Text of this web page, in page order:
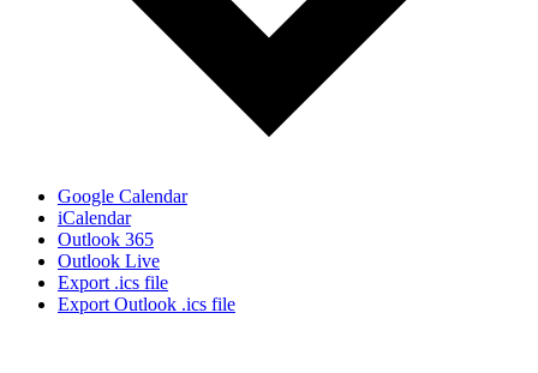
Google Calendar
iCalendar
Outlook 365
Outlook Live
Export .ics file
Export Outlook .ics file